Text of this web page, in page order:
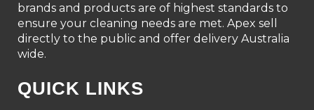
brands and products are of highest standards to
ensure your cleaning needs are met. Apex sell
directly to the public and offer delivery Australia
wide.
QUICK LINKS